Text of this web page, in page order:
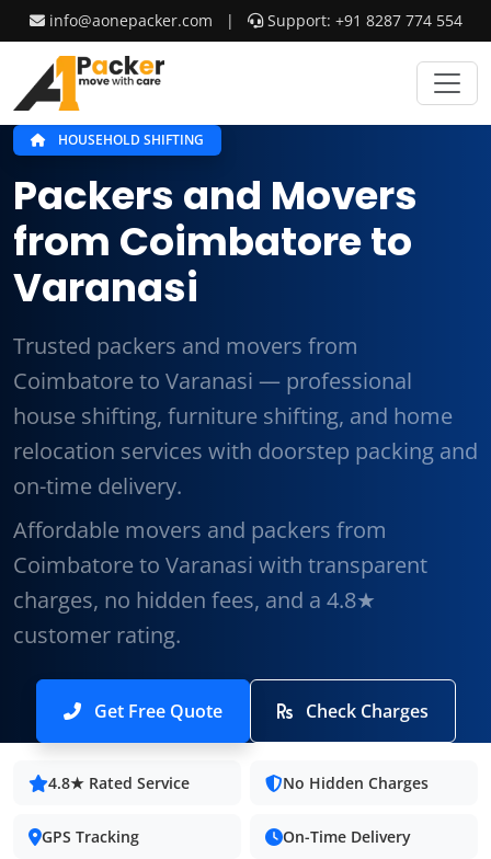
info@aonepacker.com | Support: +91 8287 774 554
HOUSEHOLD SHIFTING
Packers and Movers
from Coimbatore to
Varanasi
Trusted packers and movers from
Coimbatore to Varanasi — professional
house shifting, furniture shifting, and home
relocation services with doorstep packing and
on-time delivery.
Affordable movers and packers from
Coimbatore to Varanasi with transparent
charges, no hidden fees, and a 4.8★
customer rating.
Get Free Quote Check Charges
4.8★ Rated Service No Hidden Charges
GPS Tracking On-Time Delivery